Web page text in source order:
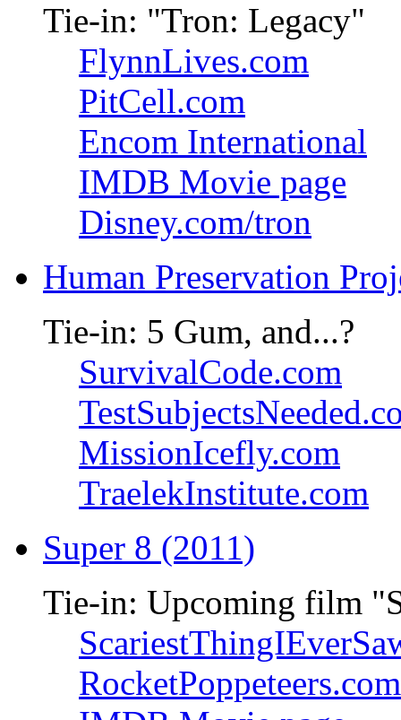
Tie-in: "Tron: Legacy"
FlynnLives.com
PitCell.com
Encom International
IMDB Movie page
Disney.com/tron
Human Preservation
Tie-in: 5 Gum, and...?
SurvivalCode.com
MissionIcefly.com
TraelekInstitute.com
Super 8 (2011)
Tie-in: Upcoming film
RocketPoppeteers.com